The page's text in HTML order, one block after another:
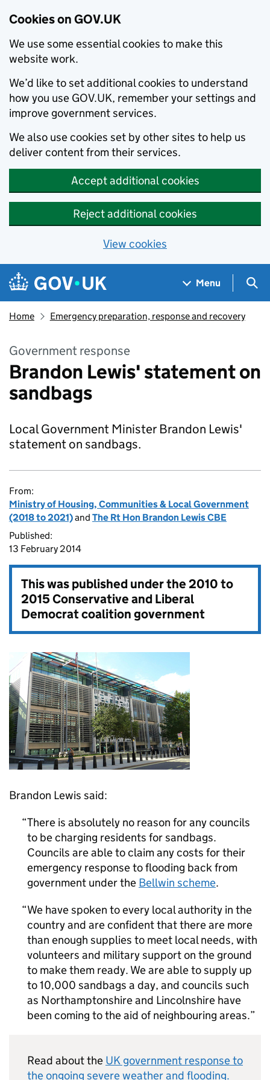
Cookies on GOV.UK
We use some essential cookies to make this
website work.
We’d like to set additional cookies to understand
how you use GOV.UK, remember your settings and
improve government services.
We also use cookies set by other sites to help us
deliver content from their services.
Accept additional cookies
Reject additional cookies
View cookies
Skip to main content
Navigation menu
Menu
Home Emergency preparation, response and recovery
Government response
Brandon Lewis' statement on
sandbags
Local Government Minister Brandon Lewis'
statement on sandbags.
From:
Ministry of Housing, Communities & Local Government
(2018 to 2021)and The Rt Hon Brandon Lewis CBE
Published:
13 February 2014
This was published under the2010 to
2015 Conservative and Liberal
Democrat coalition government
Brandon Lewis said:
There is absolutely no reason for any councils
to be charging residents for sandbags.
Councils are able to claim any costs for their
emergency response to flooding back from
government under the Bellwin scheme.
We have spoken to every local authority in the
country and are confident that there are more
than enough supplies to meet local needs, with
volunteers and military support on the ground
to make them ready. We are able to supply up
to 10,000 sandbags a day, and councils such
as Northamptonshire and Lincolnshire have
been coming to the aid of neighbouring areas.
Read about the UK government response to
the ongoing severe weather and flooding.